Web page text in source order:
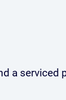
a serviced